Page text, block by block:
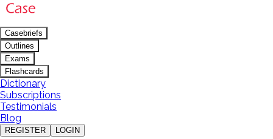
Casebriefs
Outlines
Exams
Flashcards
Dictionary
Subscriptions
Testimonials
Blog
REGISTER LOGIN